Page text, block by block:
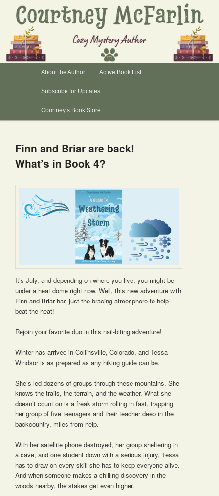
Books by Courtney
Author, Courtney McFarlin
Skip
to
primary
Skip
to
secondary
About the Author Active Book List
Subscribe for Updates
Courtney’s Book Store
Finn and Briar are back!
What’s in Book 4?
It’s July, and depending on where you live, you might be
under a heat dome right now. Well, this new adventure with
Finn and Briar has just the bracing atmosphere to help
beat the heat!
Rejoin your favorite duo in this nail-biting adventure!
Winter has arrived in Collinsville, Colorado, and Tessa
Windsor is as prepared as any hiking guide can be.
She’s led dozens of groups through these mountains. She
knows the trails, the terrain, and the weather. What she
doesn’t count on is a freak storm rolling in fast, trapping
her group of five teenagers and their teacher deep in the
backcountry, miles from help.
With her satellite phone destroyed, her group sheltering in
a cave, and one student down with a serious injury, Tessa
has to draw on every skill she has to keep everyone alive.
And when someone makes a chilling discovery in the
woods nearby, the stakes get even higher.